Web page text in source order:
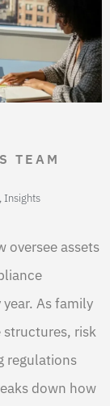
TEAM
, Insights
oversee assets
As family
structures, risk
regulations
down how